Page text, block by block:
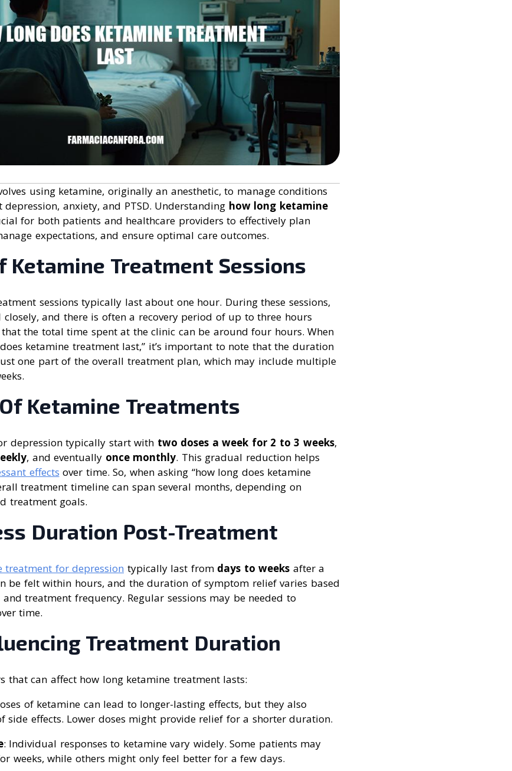
using ketamine, originally an anesthetic, to manage conditions
anxiety, and PTSD. Understanding how long ketamine
for both patients and healthcare providers to effectively plan
expectations, and ensure optimal care outcomes.
Ketamine Treatment Sessions
sessions typically last about one hour. During these sessions,
and there is often a recovery period of up to three hours
the total time spent at the clinic can be around four hours. When
ketamine treatment last,” it’s important to note that the duration
one part of the overall treatment plan, which may include multiple
Ketamine Treatments
depression typically start with two doses a week for 2 to 3 weeks,
, and eventually once monthly. This gradual reduction helps
effects over time. So, when asking “how long does ketamine
treatment timeline can span several months, depending on
treatment goals.
Duration Post-Treatment
treatment for depression typically last from days to weeks after a
be felt within hours, and the duration of symptom relief varies based
treatment frequency. Regular sessions may be needed to
time.
Treatment Duration
that can affect how long ketamine treatment lasts:
of ketamine can lead to longer-lasting effects, but they also
side effects. Lower doses might provide relief for a shorter duration.
: Individual responses to ketamine vary widely. Some patients may
weeks, while others might only feel better for a few days.